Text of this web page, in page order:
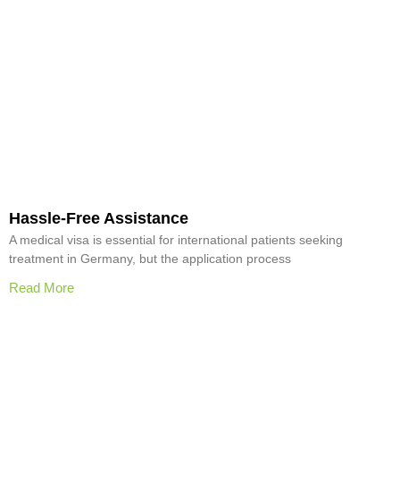
Hassle-Free Assistance
A medical visa is essential for international patients seeking
treatment in Germany, but the application process
Read More